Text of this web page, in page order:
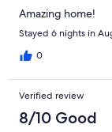
Amazing home!
Stayed 6 nights in
0
Verified review
8/10 Good